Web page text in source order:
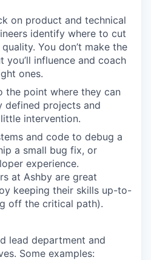
on product and technical
identify where to cut
You don’t make the
you’ll influence and coach
ones.
the point where they can
defined projects and
intervention.
and code to debug a
a small bug fix, or
experience.
at Ashby are great
keeping their skills up-to-
off the critical path).
lead department and
Some examples: